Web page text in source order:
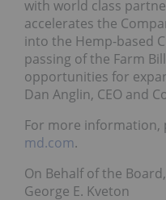
with world class
accelerates the
into the Hemp-based
passing of the Farm
opportunities for
Dan Anglin, CEO and
For more information,
md.com.
On Behalf of the Board,
George E. Kveton